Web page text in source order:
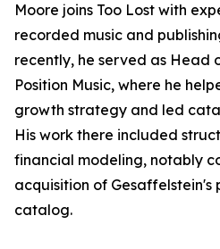
Moore joins Too Lost with
recorded music and
recently, he served as Head
Position Music, where he
growth strategy and led
His work there included
financial modeling, notably
acquisition of Gesaffelstein's
catalog.